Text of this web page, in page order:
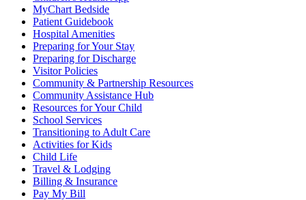
MyChart Bedside
Patient Guidebook
Hospital Amenities
Preparing for Your Stay
Preparing for Discharge
Visitor Policies
Community & Partnership Resources
Community Assistance Hub
Resources for Your Child
School Services
Transitioning to Adult Care
Activities for Kids
Child Life
Travel & Lodging
Billing & Insurance
Pay My Bill